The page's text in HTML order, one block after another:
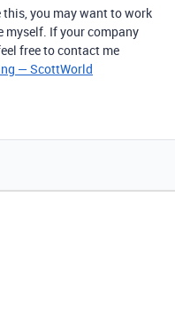
you may want to work
myself. If your company
free to contact me
— ScottWorld